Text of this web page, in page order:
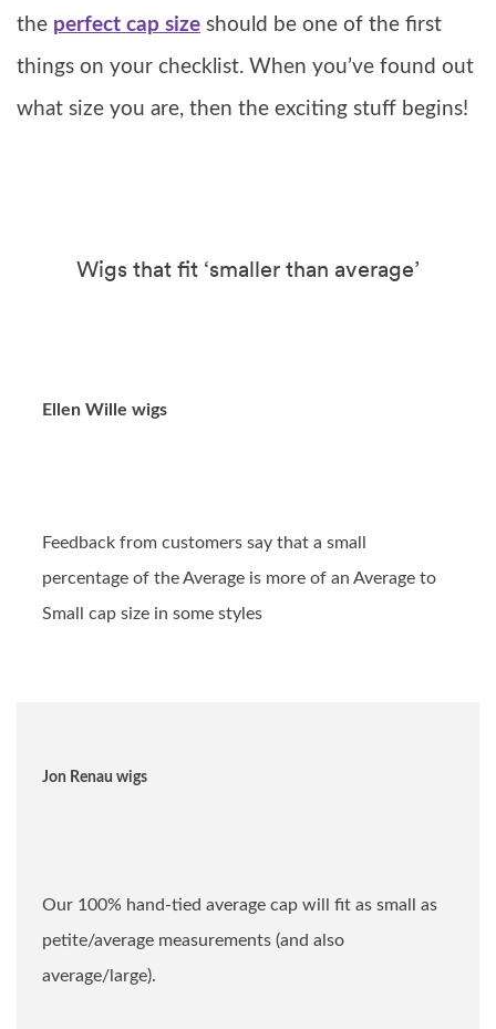
the perfect cap size should be one of the first
things on your checklist. When you’ve found out
what size you are, then the exciting stuff begins!
Wigs that fit ‘smaller than average’
Ellen Wille wigs
Feedback from customers say that a small
percentage of the Average is more of an Average to
Small cap size in some styles
Jon Renau wigs
Our 100% hand-tied average cap will fit as small as
petite/average measurements (and also
average/large).